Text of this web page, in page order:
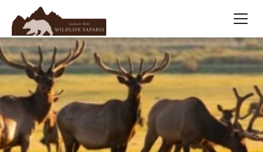
Summer
Winter
Multi-Day
Search